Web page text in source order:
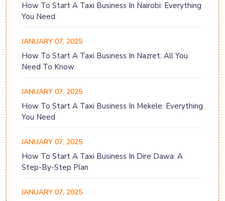
How To Start A Taxi Business In Nairobi: Everything
You Need
JANUARY 07, 2025
How To Start A Taxi Business In Nazret: All You
Need To Know
JANUARY 07, 2025
How To Start A Taxi Business In Mekele: Everything
You Need
JANUARY 07, 2025
How To Start A Taxi Business In Dire Dawa: A
Step-By-Step Plan
JANUARY 07, 2025